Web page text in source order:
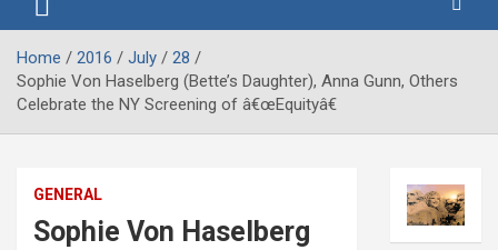
Betty
Home 2016 July
28
Sophie Von Haselberg (Bette’s Daughter), Anna Gunn, Others
Celebrate the NY Screening of â€œEquityâ€
GENERAL
Sophie Von Haselberg